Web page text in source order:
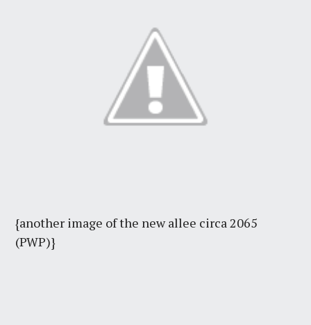
{another image of the new allee circa 2065
(PWP)}